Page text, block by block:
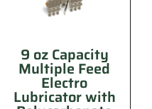
9 oz Capacity
Multiple Feed
Electro
Lubricator with